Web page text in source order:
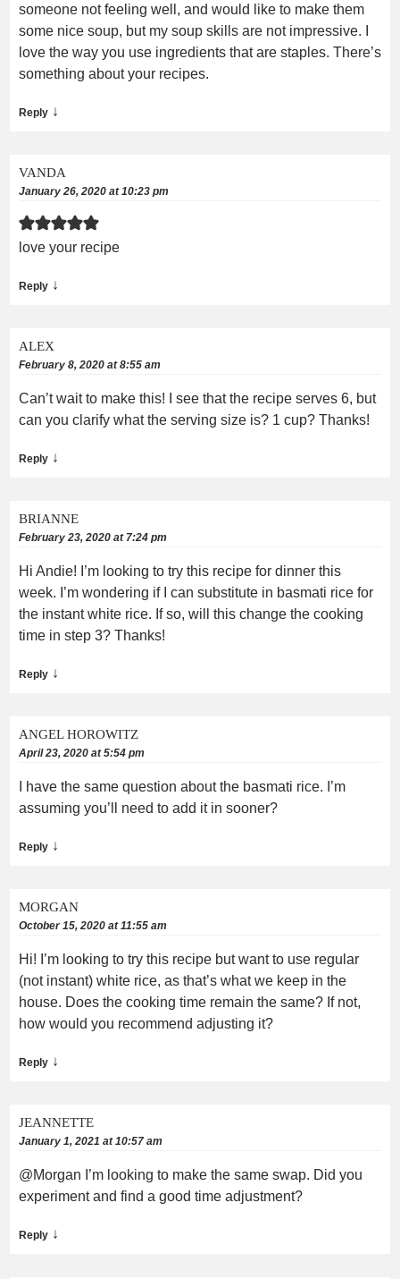
someone not feeling well, and would like to make them
some nice soup, but my soup skills are not impressive. I
love the way you use ingredients that are staples. There’s
something about your recipes.
Reply ↓
VANDA
January 26, 2020 at 10:23 pm
love your recipe
Reply ↓
ALEX
February 8, 2020 at 8:55 am
Can’t wait to make this! I see that the recipe serves 6, but
can you clarify what the serving size is? 1 cup? Thanks!
Reply ↓
BRIANNE
February 23, 2020 at 7:24 pm
Hi Andie! I’m looking to try this recipe for dinner this
week. I’m wondering if I can substitute in basmati rice for
the instant white rice. If so, will this change the cooking
time in step 3? Thanks!
Reply ↓
ANGEL HOROWITZ
April 23, 2020 at 5:54 pm
I have the same question about the basmati rice. I’m
assuming you’ll need to add it in sooner?
Reply ↓
MORGAN
October 15, 2020 at 11:55 am
Hi! I’m looking to try this recipe but want to use regular
(not instant) white rice, as that’s what we keep in the
house. Does the cooking time remain the same? If not,
how would you recommend adjusting it?
Reply ↓
JEANNETTE
January 1, 2021 at 10:57 am
@Morgan I’m looking to make the same swap. Did you
experiment and find a good time adjustment?
Reply ↓